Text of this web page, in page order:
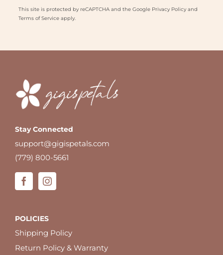
This site is protected by reCAPTCHA and the Google Privacy Policyand
Terms of Serviceapply.
Stay Connected
support@gigispetals.com
(779) 800-5661
POLICIES
Shipping Policy
Return Policy & Warranty